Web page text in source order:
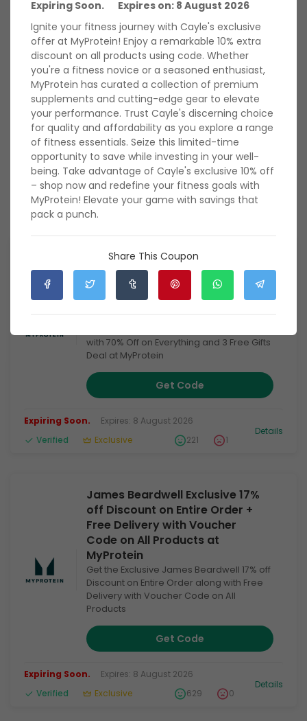
Expiring Soon. Expires on: 8 August 2026
Ignite your fitness journey with Cayle's exclusive
offer at MyProtein! Enjoy a remarkable 10% extra
discount on all products using code. Whether
you're a fitness novice or a seasoned enthusiast,
MyProtein has curated a collection of premium
supplements and cutting-edge gear to elevate
your performance. Trust Cayle's discerning choice
for quality and affordability as you explore a range
of fitness essentials. Seize this limited-time
opportunity to save while investing in your well-
being. Take advantage of Cayle's exclusive 10% off
– shop now and redefine your fitness goals with
MyProtein! Elevate your game with savings that
pack a punch.
Share This Coupon
deals – fuel your workouts while saving big with My Protein
today!
Rate My Protein
588 Ratings with an average of 4.95 out of 5 stars
My Protein Verified &
Hand-Tested Coupon
Codes
View All
Exclusive May Deal: Joe's
Exclusive 18% Extra Discount
Code + 70% Off on Everything +
3 Free Gifts Deal at MyProtein
Get the exclusive May Deal of Joe's
with 70% Off on Everything and 3 Free Gifts
Deal at MyProtein
Get Code
Expiring Soon. Expires: 8 August 2026
Verified
Exclusive 221 1
Details
James Beardwell Exclusive 17%
off Discount on Entire Order +
Free Delivery with Voucher
Code on All Products at
MyProtein
Get the Exclusive James Beardwell 17% off
Discount on Entire Order along with Free
Delivery with Voucher Code on All
Products
Get Code
Expiring Soon. Expires: 8 August 2026
Verified
Exclusive 629 0
Details